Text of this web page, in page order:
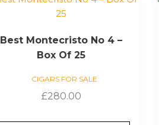
Best Montecristo No 4 –
Box Of 25
CIGARS FOR SALE
£280.00